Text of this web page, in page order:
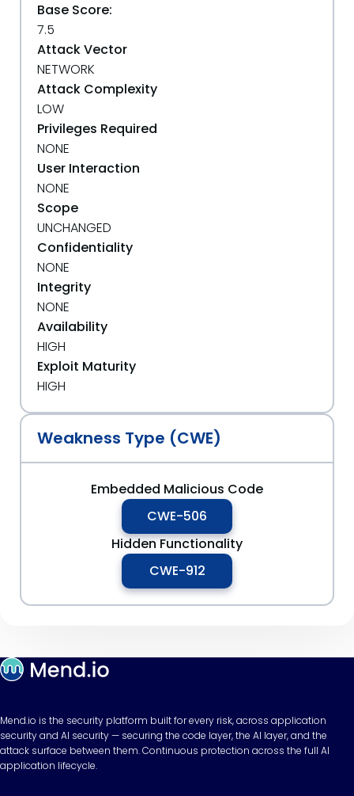
Base Score:
7.5
Attack Vector
NETWORK
Attack Complexity
LOW
Privileges Required
NONE
User Interaction
NONE
Scope
UNCHANGED
Confidentiality
NONE
Integrity
NONE
Availability
HIGH
Exploit Maturity
HIGH
Weakness Type (CWE)
Embedded Malicious Code
CWE-506
Hidden Functionality
CWE-912
Mend.io is the security platform built for every risk, across application
security and AI security — securing the code layer, the AI layer, and the
attack surface between them. Continuous protection across the full AI
application lifecycle.